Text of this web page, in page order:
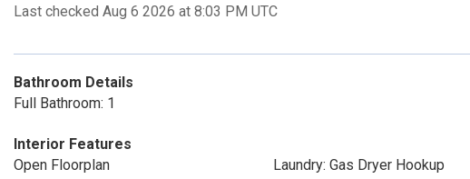
Last checked Aug 6 2026 at 8:03 PM UTC
Bathroom Details
Full Bathroom: 1
Interior Features
Open Floorplan
Laundry: Gas Dryer Hookup